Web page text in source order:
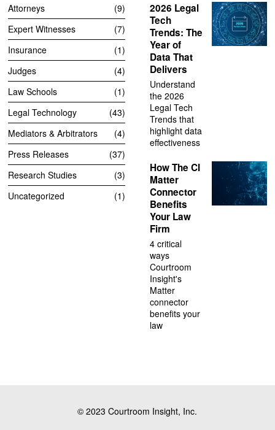
Attorneys
9
Expert Witnesses
7
Insurance
1
Judges
4
Law Schools
1
Legal Technology
43
Mediators & Arbitrators
4
Press Releases
37
Research Studies
3
Uncategorized
1
2026 Legal
Tech
Trends: The
Year of
Data That
Delivers
Understand
the 2026
Legal Tech
Trends that
highlight data
effectiveness
How The CI
Matter
Connector
Benefits
Your Law
Firm
4 critical
ways
Courtroom
Insight's
Matter
connector
benefits your
law
© 2023 Courtroom Insight, Inc.